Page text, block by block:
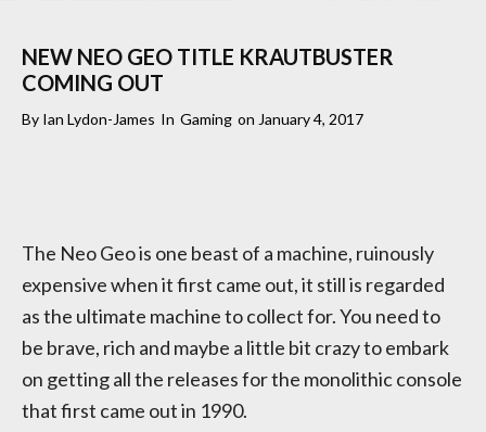
NEW NEO GEO TITLE KRAUTBUSTER
COMING OUT
By Ian Lydon-James In Gaming on January 4, 2017
The Neo Geo is one beast of a machine, ruinously
expensive when it first came out, it still is regarded
as the ultimate machine to collect for. You need to
be brave, rich and maybe a little bit crazy to embark
on getting all the releases for the monolithic console
that first came out in 1990.